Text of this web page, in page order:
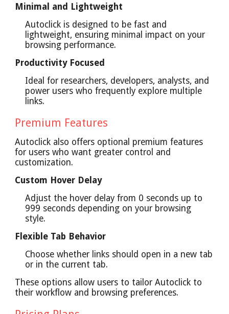
Minimal and Lightweight
Autoclick is designed to be fast and
lightweight, ensuring minimal impact on your
browsing performance.
Productivity Focused
Ideal for researchers, developers, analysts, and
power users who frequently explore multiple
links.
Premium Features
Autoclick also offers optional premium features
for users who want greater control and
customization.
Custom Hover Delay
Adjust the hover delay from 0 seconds up to
999 seconds depending on your browsing
style.
Flexible Tab Behavior
Choose whether links should open in a new tab
or in the current tab.
These options allow users to tailor Autoclick to
their workflow and browsing preferences.